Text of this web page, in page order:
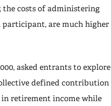
costs of administering
are much higher
asked entrants to explore
defined contribution
in retirement income while